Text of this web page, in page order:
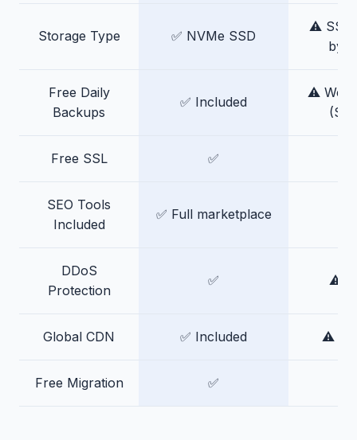
Storage Type ✅ NVMe SSD
⚠️ SSD
by
Free Daily
Backups
✅ Included
⚠️
Free SSL ✅
SEO Tools
Included
✅ Full marketplace
DDoS
Protection
✅ ⚠️
Global CDN ✅ Included ⚠️
Free Migration ✅